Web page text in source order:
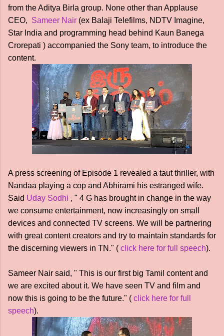
from the Aditya Birla group. None other than Applause
CEO, Sameer Nair (ex Balaji Telefilms, NDTV Imagine,
Star India and programming head behind Kaun Banega
Crorepati ) accompanied the Sony team, to introduce the
content.
A press screening of Episode 1 revealed a taut thriller, with
Nandaa playing a cop and Abhirami his estranged wife.
Said Uday Sodhi , " 4 G has brought in change in the way
we consume entertainment, now increasingly on small
devices and connected TV screens. We will be partnering
with great content creators and try to maintain standards for
the discerning viewers in TN." ( click here for full speech).
Sameer Nair said, " This is our first big Tamil content and
we are excited about it. We have seen TV and film and
now this is going to be the future." ( click here for full
speech).